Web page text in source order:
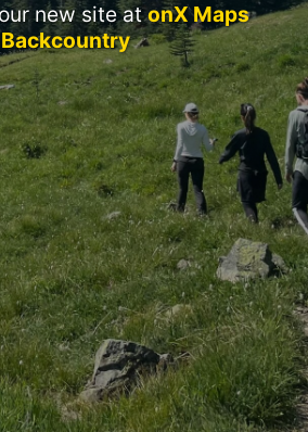
new site atonX Maps
Backcountry